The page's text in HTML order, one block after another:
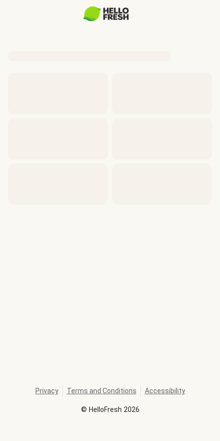
© HelloFresh 2026
Privacy Terms and Conditions Accessibility